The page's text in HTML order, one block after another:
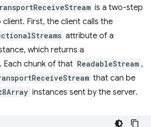
is a two-step
First, the client calls the
attribute of a
which returns a
. Each chunk of that ReadableStream ,
that can be
instances sent by the server.